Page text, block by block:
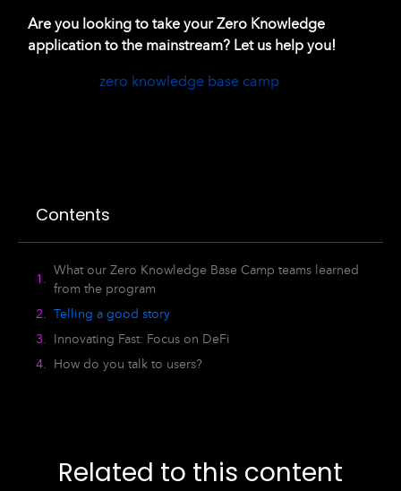
Are you looking to take your Zero Knowledge
application to the mainstream? Let us help you!
zero knowledge base camp
Contents
What our Zero Knowledge Base Camp teams learned
from the program
Telling a good story
Innovating Fast: Focus on DeFi
How do you talk to users?
Related to this content